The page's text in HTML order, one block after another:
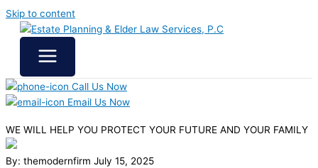
Skip to content
Call Us Now
Email Us Now
WE WILL HELP YOU PROTECT YOUR FUTURE AND YOUR FAMILY
By: themodernfirm July 15, 2025